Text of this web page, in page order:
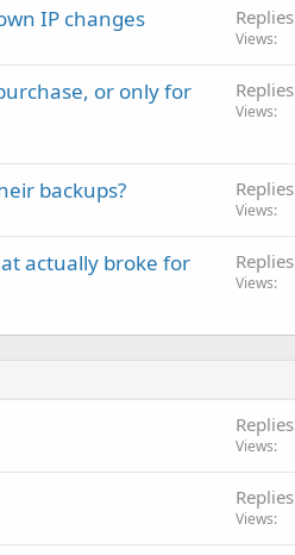
IP changes Replies
Views
or only for
Replies
Views
backups? Replies
Views
actually broke for
Replies
Views
Replies
Views
Replies
Views